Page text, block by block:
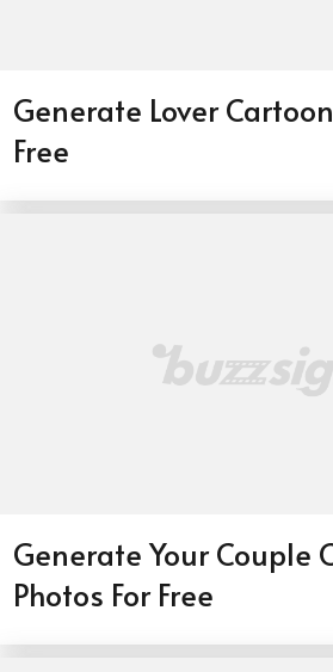
Generate Lover
Free
Generate Your Couple
Photos For Free